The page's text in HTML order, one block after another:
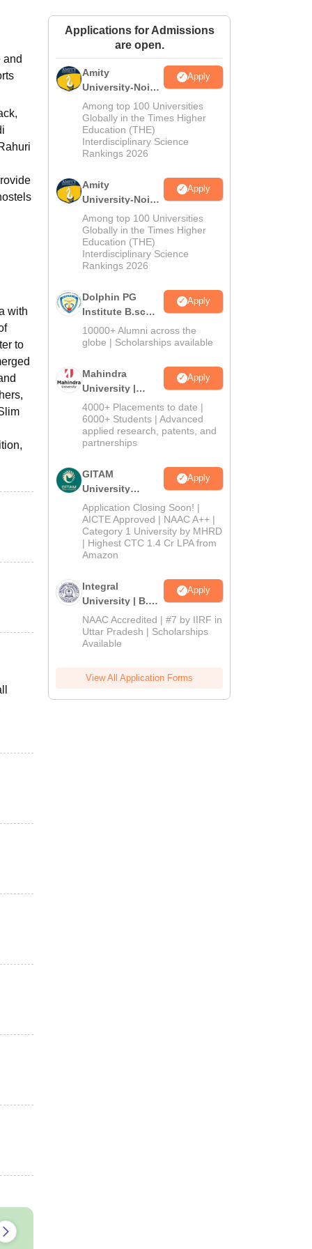
Amrita Vishwa Vidyapeetham ReviewsIBS Hyderabad Reviews
and
with
to
Applications for Admissions
are open.
Amity
University-Noida
M.Sc
Admissions
2026
Apply
Among top 100 Universities
Globally in the Times Higher
Education (THE)
Interdisciplinary Science
Rankings 2026
Amity
University-Noida
B.Sc Admissions
2026
Apply
Among top 100 Universities
Globally in the Times Higher
Education (THE)
Interdisciplinary Science
Rankings 2026
Dolphin PG
Institute B.sc
Admissions
2026
Apply
10000+ Alumni across the
globe | Scholarships available
Mahindra
University |
Admissions
2026
Apply
4000+ Placements to date |
6000+ Students | Advanced
applied research, patents, and
partnerships
GITAM
University
Admissions
2026
Apply
Application Closing Soon! |
AICTE Approved | NAAC A++ |
Category 1 University by MHRD
| Highest CTC 1.4 Cr LPA from
Amazon
Integral
University | B.Sc
Admissions
2026
Apply
NAAC Accredited | #7 by IIRF in
Uttar Pradesh | Scholarships
Available
View All Application Forms